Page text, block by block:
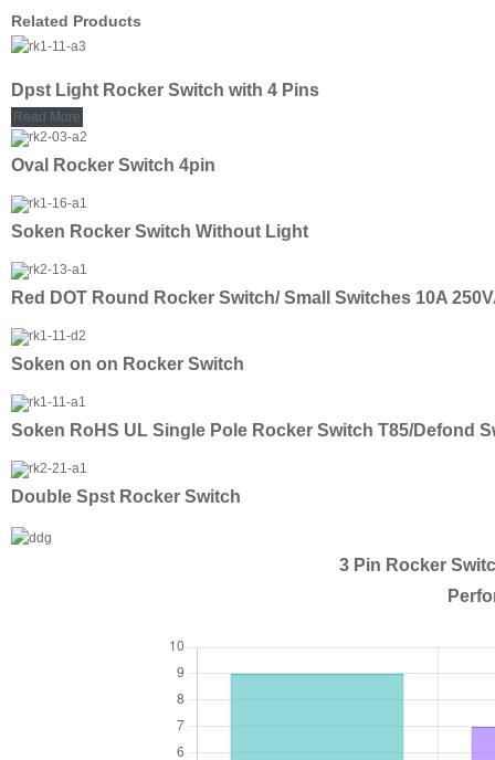
Related Products
Dpst Light Rocker Switch with 4 Pins
Read More
Oval Rocker Switch 4pin
Soken Rocker Switch Without Light
Red DOT Round Rocker Switch/ Small Switches 10A
Soken on on Rocker Switch
Soken RoHS UL Single Pole Rocker Switch T85/Defond
Double Spst Rocker Switch
3 Pin Rocker